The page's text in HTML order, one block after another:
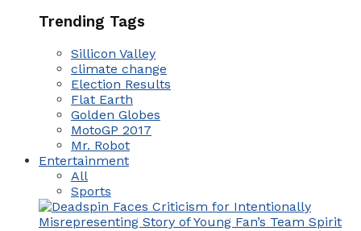
Trending Tags
Sillicon Valley
climate change
Election Results
Flat Earth
Golden Globes
MotoGP 2017
Mr. Robot
Entertainment
All
Sports